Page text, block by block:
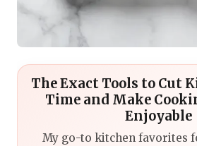
The Exact Tools to Cut
Time and Make
Enjoyable
My go-to kitchen favorites